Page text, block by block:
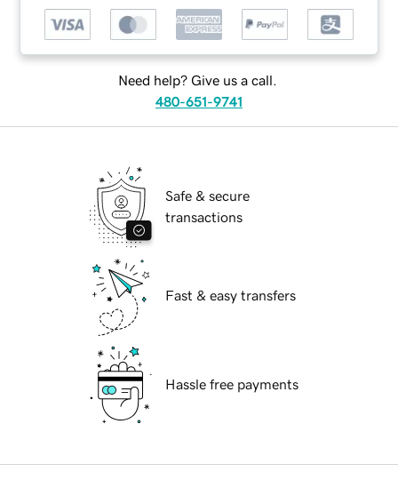
Need help? Give us a call.
480-651-9741
Safe & secure
transactions
Fast & easy transfers
Hassle free payments